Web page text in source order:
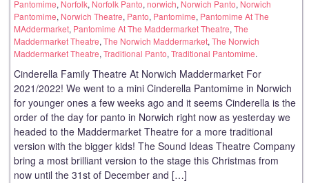
Pantomime, Norfolk, Norfolk Panto, norwich, Norwich Panto, Norwich
Pantomime, Norwich Theatre, Panto, Pantomime, Pantomime At The
MAddermarket, Pantomime At The Maddermarket Theatre, The
Maddermarket Theatre, The Norwich Maddermarket, The Norwich
Maddermarket Theatre, Traditional Panto, Traditional Pantomime.
Cinderella Family Theatre At Norwich Maddermarket For
2021/2022! We went to a mini Cinderella Pantomime in Norwich
for younger ones a few weeks ago and it seems Cinderella is the
order of the day for panto in Norwich right now as yesterday we
headed to the Maddermarket Theatre for a more traditional
version with the bigger kids! The Sound Ideas Theatre Company
bring a most brilliant version to the stage this Christmas from
now until the 31st of December and […]